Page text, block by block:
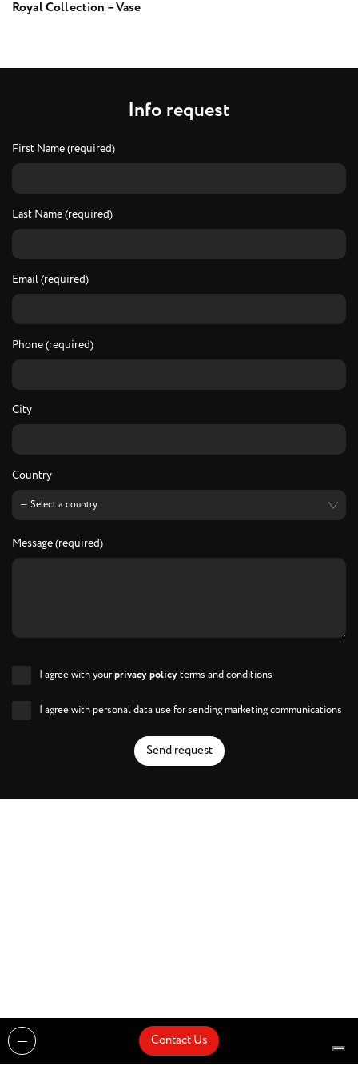
Royal Collection – Vase
Info request
First Name (required)
Last Name (required)
Email (required)
Phone (required)
City
Country
Message (required)
I agree with yourprivacy policyterms and conditions
I agree with personal data use for sending marketing communications
Send request
Contact Us